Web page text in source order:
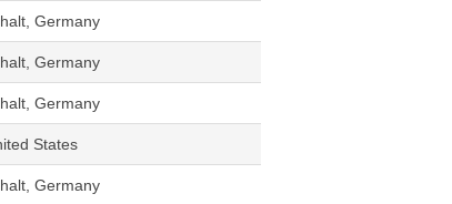
Germany
Germany
Germany
States
Germany